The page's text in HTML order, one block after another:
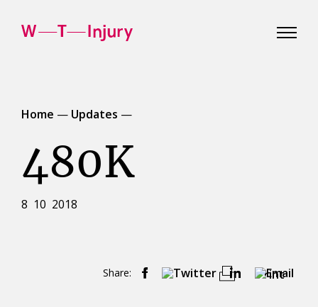
Home — Updates —
480K
8 10 2018
Print
Share: